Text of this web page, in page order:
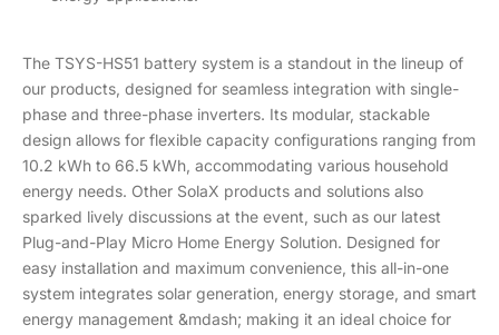
The TSYS-HS51 battery system is a standout in the lineup of
our products, designed for seamless integration with single-
phase and three-phase inverters. Its modular, stackable
design allows for flexible capacity configurations ranging from
10.2 kWh to 66.5 kWh, accommodating various household
energy needs. Other SolaX products and solutions also
sparked lively discussions at the event, such as our latest
Plug-and-Play Micro Home Energy Solution. Designed for
easy installation and maximum convenience, this all-in-one
system integrates solar generation, energy storage, and smart
energy management &mdash; making it an ideal choice for